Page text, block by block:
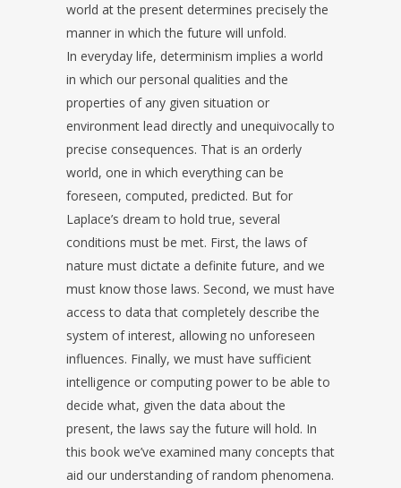
world at the present determines precisely the
manner in which the future will unfold.
In everyday life, determinism implies a world
in which our personal qualities and the
properties of any given situation or
environment lead directly and unequivocally to
precise consequences. That is an orderly
world, one in which everything can be
foreseen, computed, predicted. But for
Laplace’s dream to hold true, several
conditions must be met. First, the laws of
nature must dictate a definite future, and we
must know those laws. Second, we must have
access to data that completely describe the
system of interest, allowing no unforeseen
influences. Finally, we must have sufficient
intelligence or computing power to be able to
decide what, given the data about the
present, the laws say the future will hold. In
this book we’ve examined many concepts that
aid our understanding of random phenomena.